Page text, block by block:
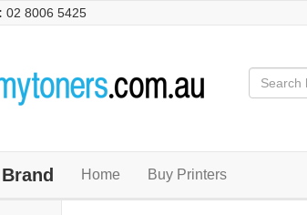
02 8006 5425
Home Buy Printers